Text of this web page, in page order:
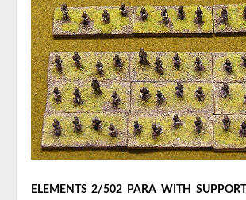
ELEMENTS 2/502 PARA WITH